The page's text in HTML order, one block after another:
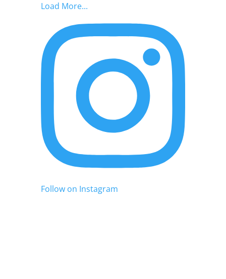
Load More...
Follow on Instagram